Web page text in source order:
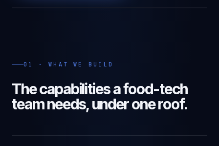
01 · WHAT WE BUILD
The capabilities afood-tech
team needs, under one roof.